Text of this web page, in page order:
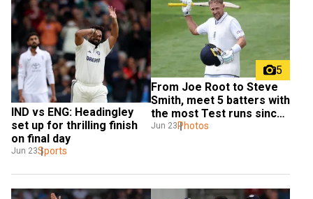
IND vs ENG: Headingley
set up for thrilling finish
on final day
Jun 23Sports
5
From Joe Root to Steve
Smith, meet 5 batters with
the most Test runs since
2020
Jun 23 Photos